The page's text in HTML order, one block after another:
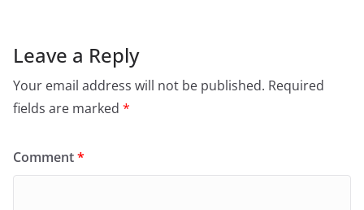
Leave a Reply
Your email address will not be published. Required
fields are marked *
Comment*